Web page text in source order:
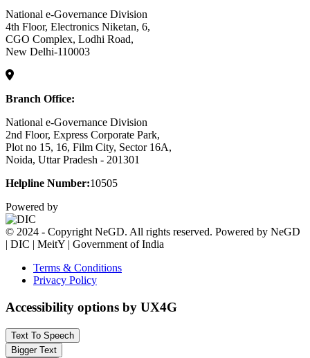
National e-Governance Division
4th Floor, Electronics Niketan, 6,
CGO Complex, Lodhi Road,
New Delhi-110003
Branch Office:
National e-Governance Division
2nd Floor, Express Corporate Park,
Plot no 15, 16, Film City, Sector 16A,
Noida, Uttar Pradesh - 201301
Helpline Number:10505
Powered by
© 2024 - Copyright NeGD. All rights reserved. Powered by NeGD
| DIC | MeitY | Government of India
Terms & Conditions
Privacy Policy
Accessibility options by UX4G
Text To Speech
Bigger Text